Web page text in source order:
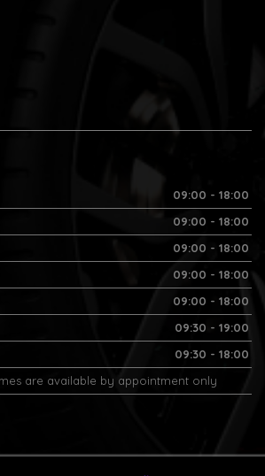
09:00 - 18:00
09:00 - 18:00
09:00 - 18:00
09:00 - 18:00
09:00 - 18:00
09:30 - 19:00
09:30 - 18:00
are available by appointment only